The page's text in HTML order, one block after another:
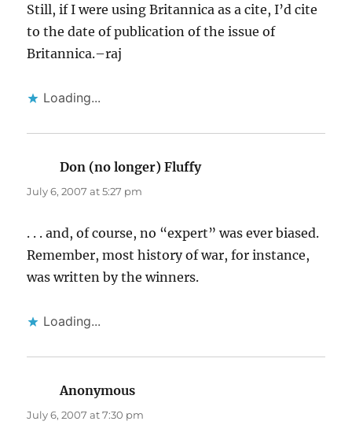
Still, if I were using Britannica as a cite, I’d cite
to the date of publication of the issue of
Britannica.–raj
Loading...
Don (no longer) Fluffysays:
July 6, 2007 at 5:27 pm
. . . and, of course, no “expert” was ever biased.
Remember, most history of war, for instance,
was written by the winners.
Loading...
Anonymous
July 6, 2007 at 7:30 pm